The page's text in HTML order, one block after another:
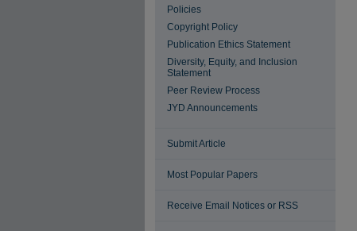
Policies
Copyright Policy
Publication Ethics Statement
Diversity, Equity, and Inclusion
Statement
Peer Review Process
JYD Announcements
Submit Article
Most Popular Papers
Receive Email Notices or RSS